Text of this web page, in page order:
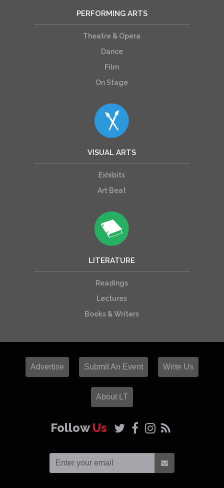
PERFORMING ARTS
Theatre & Opera
Dance
Film
On Stage
VISUAL ARTS
Exhibits
Art Beat
LITERATURE
Readings
Lectures
Books & Writers
Advertise Submit An Event Write Us
About LT
FollowUs